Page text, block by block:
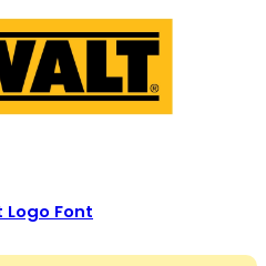
Logo Font